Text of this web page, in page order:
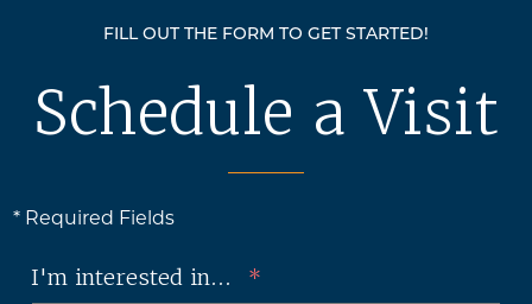
FILL OUT THE FORM TO GET STARTED!
Schedule a Visit
* Required Fields
I'm interested in... *